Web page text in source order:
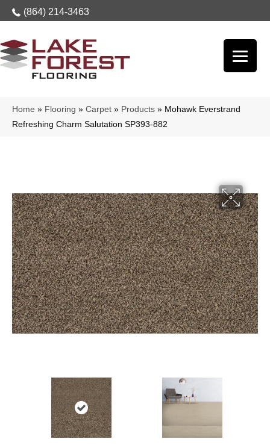
(864) 214-3463
Home » Flooring » Carpet » Products » Mohawk Everstrand
Refreshing Charm Salutation SP393-882